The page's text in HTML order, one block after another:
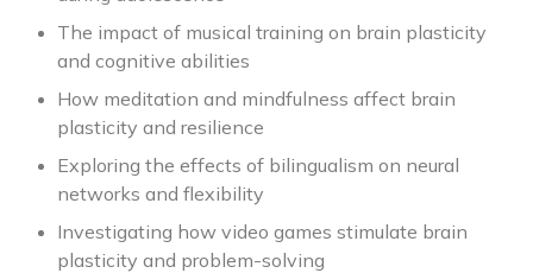
The impact of musical training on brain plasticity
and cognitive abilities
How meditation and mindfulness affect brain
plasticity and resilience
Exploring the effects of bilingualism on neural
networks and flexibility
Investigating how video games stimulate brain
plasticity and problem-solving